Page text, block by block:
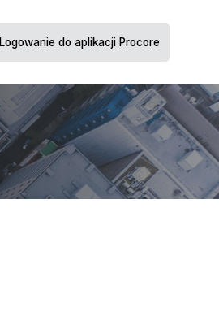
Logowanie do aplikacji Procore